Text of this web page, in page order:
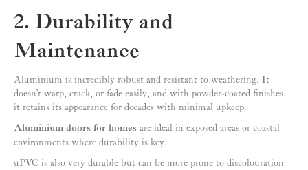
2. Durability and
Maintenance
Aluminium is incredibly robust and resistant to weathering. It
doesn’t warp, crack, or fade easily, and with powder-coated finishes,
it retains its appearance for decades with minimal upkeep.
Aluminium doors for homes are ideal in exposed areas or coastal
environments where durability is key.
uPVC is also very durable but can be more prone to discolouration